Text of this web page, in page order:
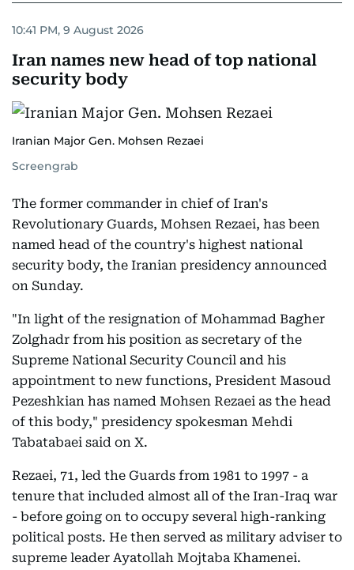
10:41 PM, 9 August 2026
Iran names new head of top national
security body
Iranian Major Gen. Mohsen Rezaei
Screengrab
The former commander in chief of Iran's
Revolutionary Guards, Mohsen Rezaei, has been
named head of the country's highest national
security body, the Iranian presidency announced
on Sunday.
"In light of the resignation of Mohammad Bagher
Zolghadr from his position as secretary of the
Supreme National Security Council and his
appointment to new functions, President Masoud
Pezeshkian has named Mohsen Rezaei as the head
of this body," presidency spokesman Mehdi
Tabatabaei said on X.
Rezaei, 71, led the Guards from 1981 to 1997 - a
tenure that included almost all of the Iran-Iraq war
- before going on to occupy several high-ranking
political posts. He then served as military adviser to
supreme leader Ayatollah Mojtaba Khamenei.